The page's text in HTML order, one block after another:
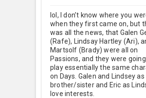
lol, I don’t know where you
when they first came on, but
was all the news, that Galen
(Rafe), Lindsay Hartley (Ari),
Martsolf (Brady) were all on
Passions, and they were
play essentially the same
on Days. Galen and Lindsey as
brother/sister and Eric as
love interests.